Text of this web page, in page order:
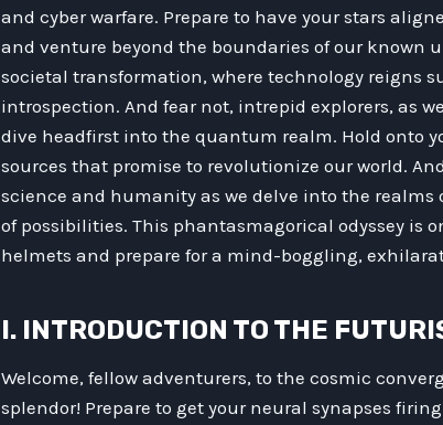
and cyber warfare. Prepare to have your stars
and venture beyond the boundaries of our known
societal transformation, where technology reigns
introspection. And fear not, intrepid explorers, as
dive headfirst into the quantum realm. Hold onto
sources that promise to revolutionize our world.
science and humanity as we delve into the
of possibilities. This phantasmagorical odyssey is
helmets and prepare for a mind-boggling,
I. INTRODUCTION TO THE
Welcome, fellow adventurers, to the cosmic
splendor! Prepare to get your neural synapses